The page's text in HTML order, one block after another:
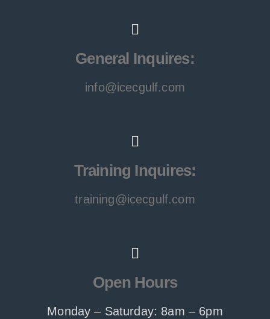
General Inquires:
info@icecgulf.com
Training Inquires:
training@icecgulf.com
Open Hours
Monday – Saturday: 8am – 6pm